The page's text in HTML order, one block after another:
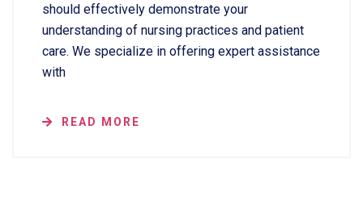
should effectively demonstrate your
understanding of nursing practices and patient
care. We specialize in offering expert assistance
with
READ MORE